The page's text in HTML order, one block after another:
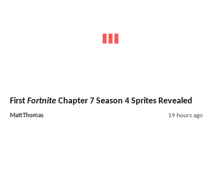
First Fortnite Chapter 7 Season 4 Sprites Revealed
MattThomas 19 hours ago